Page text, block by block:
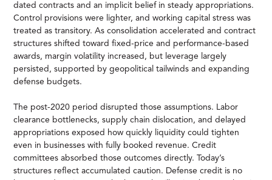
dated contracts and an implicit belief in steady appropriations.
Control provisions were lighter, and working capital stress was
treated as transitory. As consolidation accelerated and contract
structures shifted toward fixed-price and performance-based
awards, margin volatility increased, but leverage largely
persisted, supported by geopolitical tailwinds and expanding
defense budgets.
The post-2020 period disrupted those assumptions. Labor
clearance bottlenecks, supply chain dislocation, and delayed
appropriations exposed how quickly liquidity could tighten
even in businesses with fully booked revenue. Credit
committees absorbed those outcomes directly. Today’s
structures reflect accumulated caution. Defense credit is no